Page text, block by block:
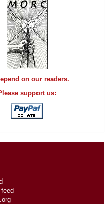
on our readers.
support us: